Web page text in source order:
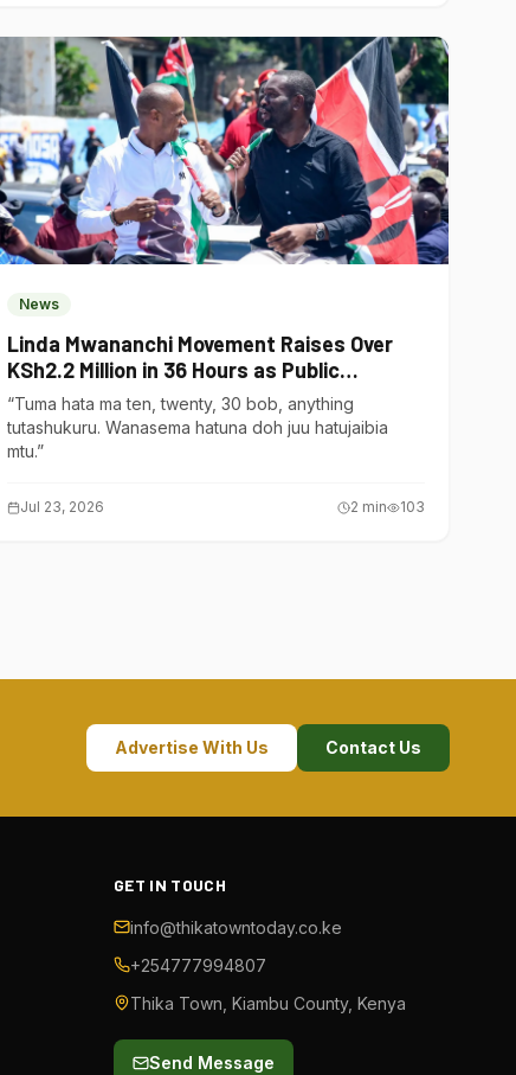
News
Linda Mwananchi Movement Raises Over
KSh2.2 Million in 36 Hours as Public
Contributions Surge
“Tuma hata ma ten, twenty, 30 bob, anything
tutashukuru. Wanasema hatuna doh juu hatujaibia
mtu.”
Jul 23, 2026 2 min 103
Advertise With Us Contact Us
GET IN TOUCH
info@thikatowntoday.co.ke
+254777994807
Thika Town, Kiambu County, Kenya
Send Message